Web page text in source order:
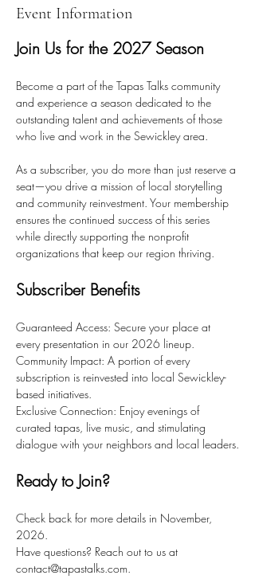
Event Information
Join Us for the 2027 Season
Become a part of the Tapas Talks community
and experience a season dedicated to the
outstanding talent and achievements of those
who live and work in the Sewickley area.
As a subscriber, you do more than just reserve a
seat—you drive a mission of local storytelling
and community reinvestment. Your membership
ensures the continued success of this series
while directly supporting the nonprofit
organizations that keep our region thriving.
Subscriber Benefits
Guaranteed Access: Secure your place at
every presentation in our 2026 lineup.
Community Impact: A portion of every
subscription is reinvested into local Sewickley-
based initiatives.
Exclusive Connection: Enjoy evenings of
curated tapas, live music, and stimulating
dialogue with your neighbors and local leaders.
Ready to Join?
Check back for more details in November,
2026.
Have questions? Reach out to us at
contact@tapastalks.com.